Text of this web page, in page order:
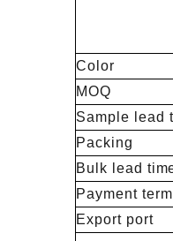
Color
MOQ
Sample lead
Packing
Bulk lead
Payment
Export port